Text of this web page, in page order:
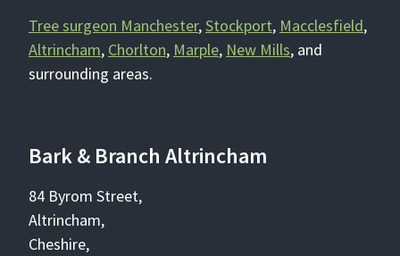
Tree surgeon Manchester,Stockport, Macclesfield,
Altrincham, Chorlton, Marple, New Mills, and
surrounding areas.
Bark & Branch Altrincham
84 Byrom Street,
Altrincham,
Cheshire,